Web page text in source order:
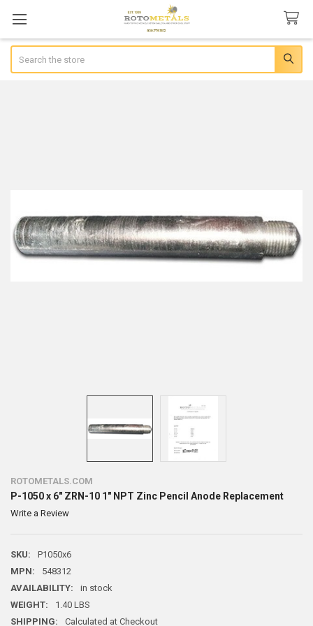
ROTOMETALS.COM
P-1050 x 6" ZRN-10 1" NPT Zinc Pencil Anode Replacement
Write a Review
SKU:
P1050x6
MPN:
548312
AVAILABILITY:
in stock
WEIGHT:
1.40 LBS
SHIPPING:
Calculated at Checkout